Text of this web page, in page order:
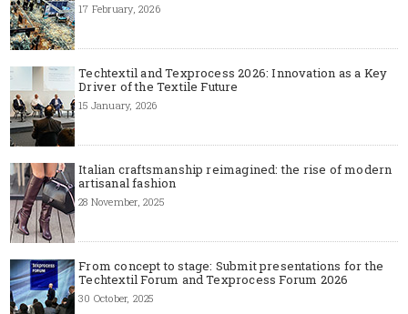
17 February, 2026
Techtextil and Texprocess 2026: Innovation as a Key
Driver of the Textile Future
15 January, 2026
Italian craftsmanship reimagined: the rise of modern
artisanal fashion
28 November, 2025
From concept to stage: Submit presentations for the
Techtextil Forum and Texprocess Forum 2026
30 October, 2025